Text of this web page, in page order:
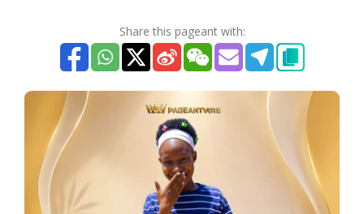
Share this pageant with: